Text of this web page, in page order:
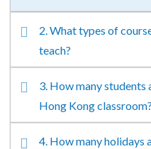
2. What types of
teach?
3. How many students
Hong Kong classroom?
4. How many holidays